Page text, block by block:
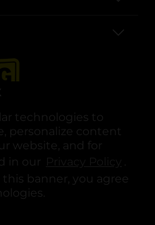
technologies to
personalize content
website, and for
in our
.
banner, you agree
a new tab
in a new tab
in a new tab
opens in a new tab
opens in a new tab
opens in a new tab
All rights reserved.